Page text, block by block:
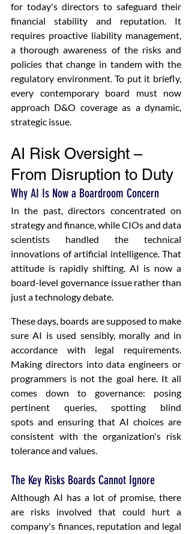
for today's directors to safeguard their
financial stability and reputation. It
requires proactive liability management,
a thorough awareness of the risks and
policies that change in tandem with the
regulatory environment. To put it briefly,
every contemporary board must now
approach D&O coverage as a dynamic,
strategic issue.
AI Risk Oversight –
From Disruption to Duty
Why AI Is Now a Boardroom Concern
In the past, directors concentrated on
strategy and finance, while CIOs and data
scientists handled the technical
innovations of artificial intelligence. That
attitude is rapidly shifting. AI is now a
board-level governance issue rather than
just a technology debate.
These days, boards are supposed to make
sure AI is used sensibly, morally and in
accordance with legal requirements.
Making directors into data engineers or
programmers is not the goal here. It all
comes down to governance: posing
pertinent queries, spotting blind
spots and ensuring that AI choices are
consistent with the organization's risk
tolerance and values.
The Key Risks Boards Cannot Ignore
Although AI has a lot of promise, there
are risks involved that could hurt a
company's finances, reputation and legal